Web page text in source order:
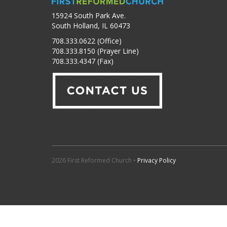
15924 South Park Ave.
South Holland, IL 60473
708.333.0622 (Office)
708.333.8150 (Prayer Line)
708.333.4347 (Fax)
2026 First Reformed Church • Privacy Policy